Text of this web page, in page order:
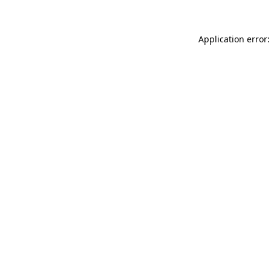
Application